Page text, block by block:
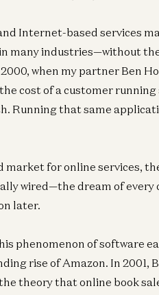
Internet-based services
many industries—without
when my partner Ben
cost of a customer
Running that same
for online services,
wired—the dream of every
later.
phenomenon of software
rise of Amazon. In 2001,
theory that online book